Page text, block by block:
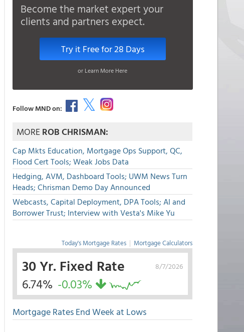
Become the market expert your
clients and partners expect.
Try it Free for 28 Days
or Learn More Here
Follow MND on:
MOREROB CHRISMAN:
Cap Mkts Education, Mortgage Ops Support, QC,
Flood Cert Tools; Weak Jobs Data
Hedging, AVM, Dashboard Tools; UWM News Turn
Heads; Chrisman Demo Day Announced
Webcasts, Capital Deployment, DPA Tools; AI and
Borrower Trust; Interview with Vesta's Mike Yu
Today's Mortgage Rates | Mortgage Calculators
8/7/2026
30 Yr. Fixed Rate
6.74% -0.03%
Mortgage Rates End Week at Lows